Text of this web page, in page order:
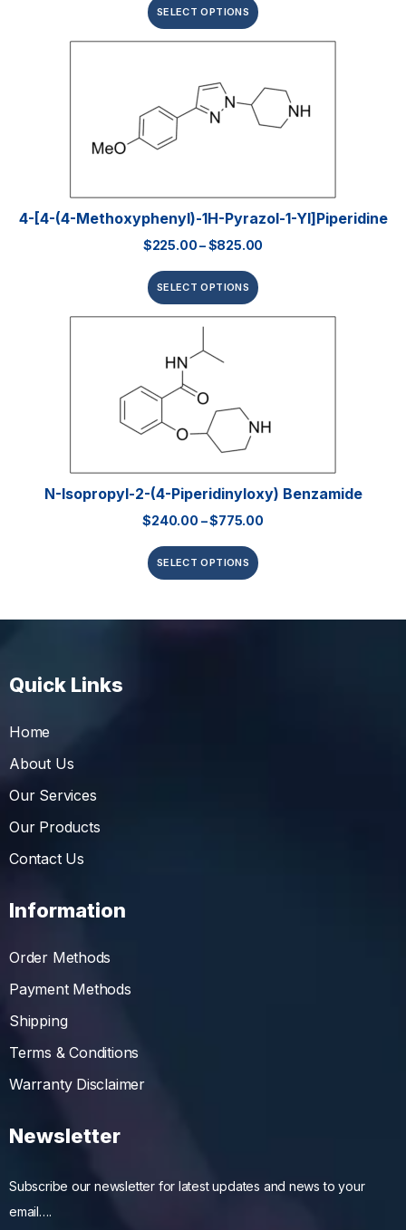
SELECT OPTIONS
4-[4-(4-Methoxyphenyl)-1H-Pyrazol-1-Yl]piperidine
$225.00–$825.00
SELECT OPTIONS
N-Isopropyl-2-(4-Piperidinyloxy) Benzamide
$240.00 –$775.00
SELECT OPTIONS
Quick Links
Home
About Us
Our Services
Our Products
Contact Us
Information
Order Methods
Payment Methods
Shipping
Terms & Conditions
Warranty Disclaimer
Newsletter
Subscribe our newsletter for latest updates and news to your
email….